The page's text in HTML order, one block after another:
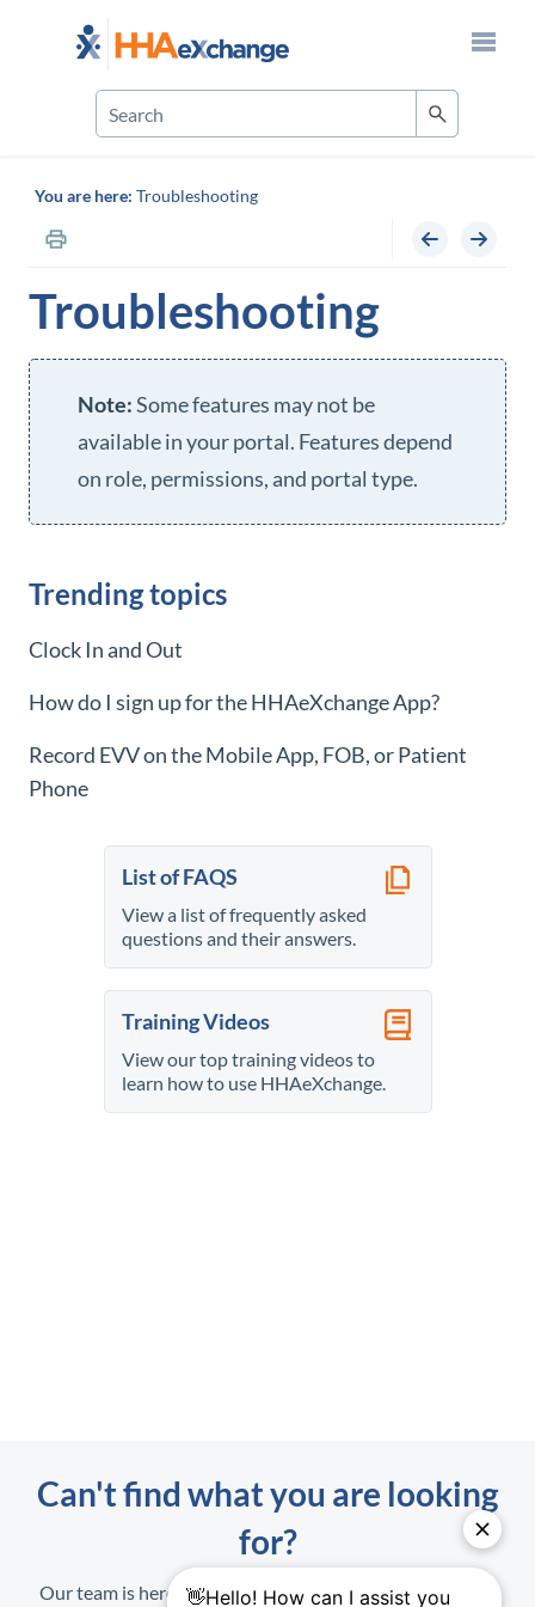
Skip To Main Content
You are here: Troubleshooting
Troubleshooting
Some features may not be
available in your portal. Features depend
on role, permissions, and portal type.
Trending topics
Clock In and Out
How do I sign up for theHHAeXchangeApp?
Record EVV on the Mobile App, FOB, or Patient
Phone
List of FAQS
View a list of frequently asked
questions and their answers.
Training Videos
View our top training videos to
learn how to use HHAeXchange.
Can't find what you are looking
for?
Our team is here to help. When contacting us, have your